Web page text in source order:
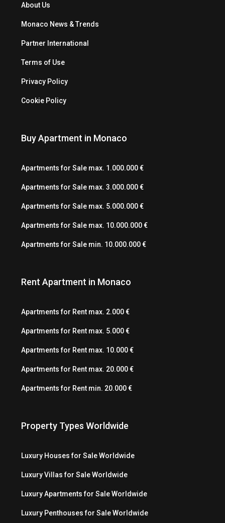
About Us
Monaco News & Trends
Partner International
Terms of Use
Privacy Policy
Cookie Policy
Buy Apartment in Monaco
Apartments for Sale max. 1.000.000 €
Apartments for Sale max. 3.000.000 €
Apartments for Sale max. 5.000.000 €
Apartments for Sale max. 10.000.000 €
Apartments for Sale min. 10.000.000 €
Rent Apartment in Monaco
Apartments for Rent max. 2.000 €
Apartments for Rent max. 5.000 €
Apartments for Rent max. 10.000 €
Apartments for Rent max. 20.000 €
Apartments for Rent min. 20.000 €
Property Types Worldwide
Luxury Houses for Sale Worldwide
Luxury Villas for Sale Worldwide
Luxury Apartments for Sale Worldwide
Luxury Penthouses for Sale Worldwide